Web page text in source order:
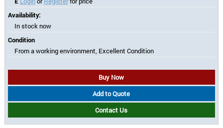
Availability:
In stock now
Condition
From a working environment, Excellent Condition
Buy Now
Add to Quote
Contact Us